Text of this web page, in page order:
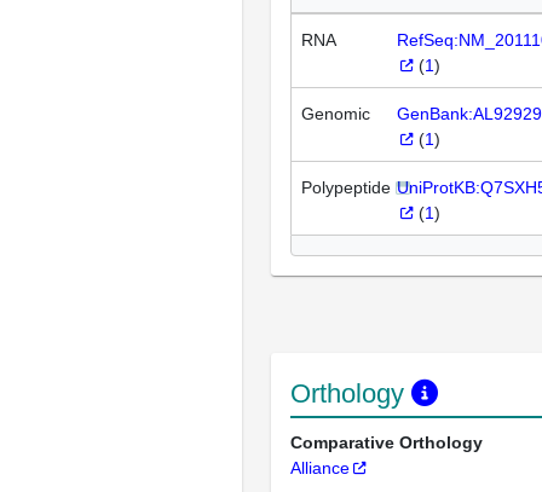
RNA
(1)
Genomic
(1)
Polypeptide
(1)
Orthology
Comparative Orthology
Alliance